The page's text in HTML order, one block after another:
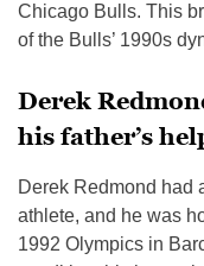
Chicago Bulls. This
of the Bulls’ 1990s
Derek
his father’s
Derek Redmond had
athlete, and he was
1992 Olympics in